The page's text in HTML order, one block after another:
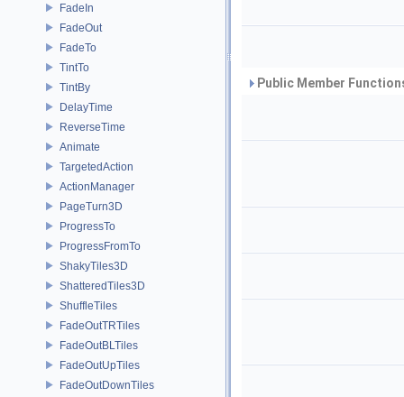
FadeIn
FadeOut
FadeTo
TintTo
TintBy
DelayTime
ReverseTime
Animate
TargetedAction
ActionManager
PageTurn3D
ProgressTo
ProgressFromTo
ShakyTiles3D
ShatteredTiles3D
ShuffleTiles
FadeOutTRTiles
FadeOutBLTiles
FadeOutUpTiles
FadeOutDownTiles
Public Member